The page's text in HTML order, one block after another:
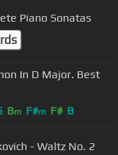
Piano Sonatas
In D Major. Best
Bm F#m F# B
- Waltz No. 2